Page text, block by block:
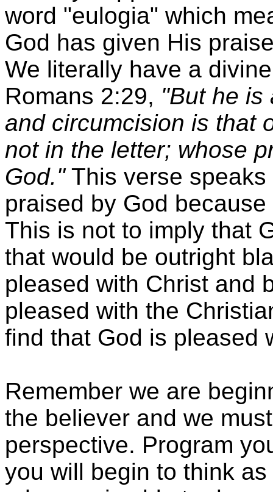
word "eulogia" which
God has given His
We literally have a
Romans 2:29, "But he is
and circumcision is that
not in the letter; whose
God."This verse speaks
praised by God
This is not to imply that
that would be outright
pleased with Christ and
pleased with the
find that God is pleased
Remember we are
the believer and we
perspective. Program
you will begin to think